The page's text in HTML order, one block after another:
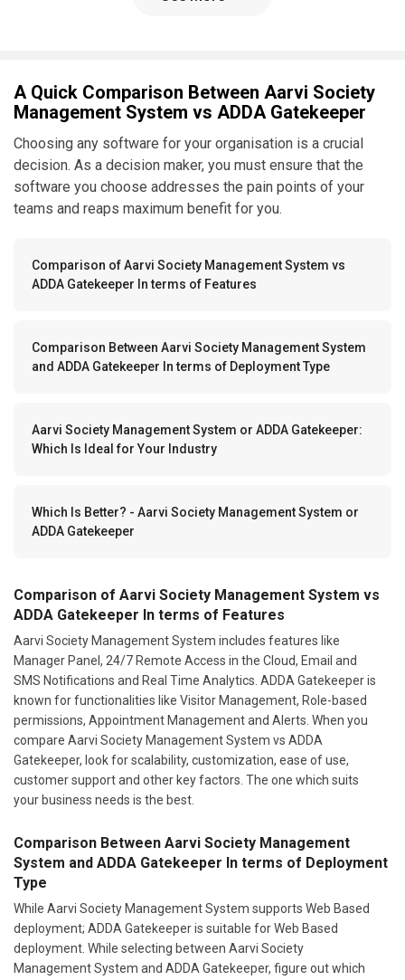
A Quick Comparison Between Aarvi Society
Management System vs ADDA Gatekeeper
Choosing any software for your organisation is a crucial
decision. As a decision maker, you must ensure that the
software you choose addresses the pain points of your
teams and reaps maximum benefit for you.
Comparison of Aarvi Society Management System vs
ADDA Gatekeeper In terms of Features
Comparison Between Aarvi Society Management System
and ADDA Gatekeeper In terms of Deployment Type
Aarvi Society Management System or ADDA Gatekeeper:
Which Is Ideal for Your Industry
Which Is Better? - Aarvi Society Management System or
ADDA Gatekeeper
Comparison of Aarvi Society Management System vs
ADDA Gatekeeper In terms of Features
Aarvi Society Management System includes features like
Manager Panel, 24/7 Remote Access in the Cloud, Email and
SMS Notifications and Real Time Analytics. ADDA Gatekeeper is
known for functionalities like Visitor Management, Role-based
permissions, Appointment Management and Alerts. When you
compare Aarvi Society Management System vs ADDA
Gatekeeper, look for scalability, customization, ease of use,
customer support and other key factors. The one which suits
your business needs is the best.
Comparison Between Aarvi Society Management
System and ADDA Gatekeeper In terms of Deployment
Type
While Aarvi Society Management System supports Web Based
deployment; ADDA Gatekeeper is suitable for Web Based
deployment. While selecting between Aarvi Society
Management System and ADDA Gatekeeper, figure out which